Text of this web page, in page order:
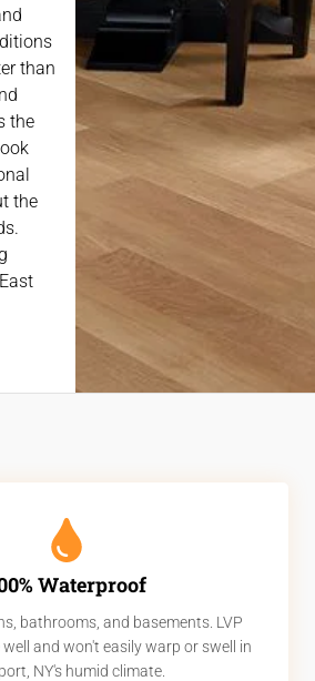
than
the
the
Waterproof
bathrooms, and basements. LVP
and won't easily warp or swell in
NY's humid climate.